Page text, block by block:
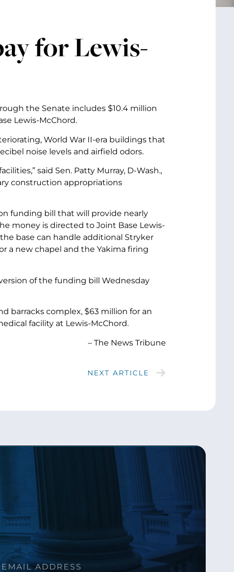
for Lewis-
the Senate includes $10.4 million
Lewis-McChord.
World War II-era buildings that
noise levels and airfield odors.
said Sen. Patty Murray, D-Wash.,
construction appropriations
funding bill that will provide nearly
money is directed to Joint Base Lewis-
base can handle additional Stryker
a new chapel and the Yakima firing
of the funding bill Wednesday
barracks complex, $63 million for an
facility at Lewis-McChord.
– The News Tribune
NEXT ARTICLE